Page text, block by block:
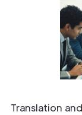
Translation